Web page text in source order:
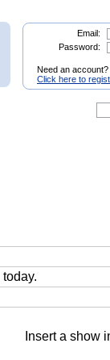
Email:
Password:
Need an account?
Click here to
today.
Insert a show